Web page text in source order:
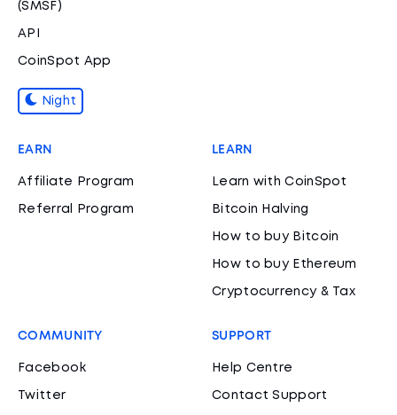
(SMSF)
API
CoinSpot App
Night
EARN
Affiliate Program
Referral Program
LEARN
Learn with CoinSpot
Bitcoin Halving
How to buy Bitcoin
How to buy Ethereum
Cryptocurrency & Tax
COMMUNITY
Facebook
Twitter
SUPPORT
Help Centre
Contact Support